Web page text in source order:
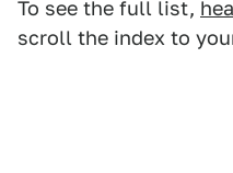
To see the full list,
scroll the index to